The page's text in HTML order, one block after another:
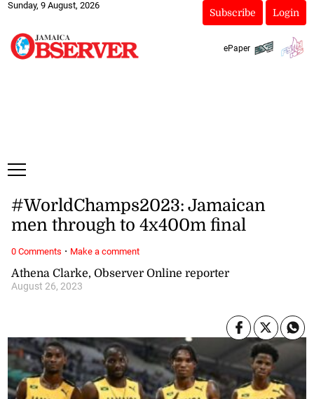
Sunday, 9 August, 2026
Subscribe Login
ePaper
Athena Clarke, Observer Online reporter
August 26, 2023
#WorldChamps2023: Jamaican
men through to 4x400m final
0 Comments · Make a comment